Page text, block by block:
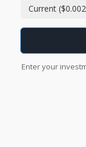
Current
Enter your